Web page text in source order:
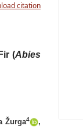
citation
(Abies
Žurga4
,